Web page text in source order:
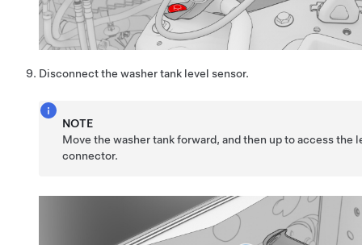
Disconnect the washer tank level sensor.
NOTE
Move the washer tank forward, and then up to access the
connector.